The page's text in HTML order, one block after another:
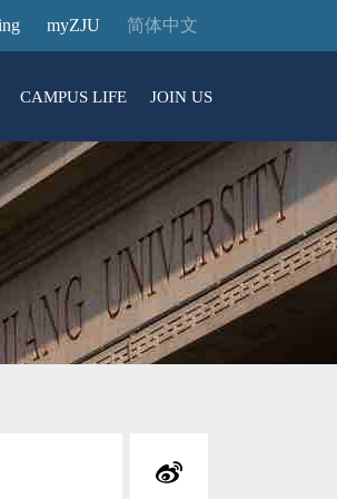
myZJU 简体中文
CAMPUS LIFE JOIN US